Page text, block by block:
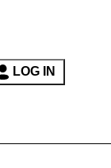
LOG IN